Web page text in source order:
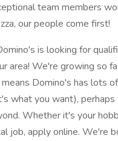
team members
our people come first!
is looking for
area! We're growing so
Domino's has lots
what you want), perhaps
Whether it's your
job, apply online. We're